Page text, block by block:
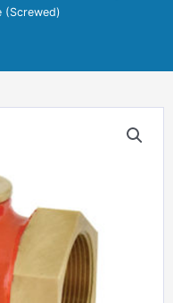
(Screwed)